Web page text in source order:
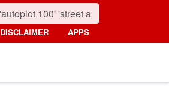
DISCLAIMER APPS